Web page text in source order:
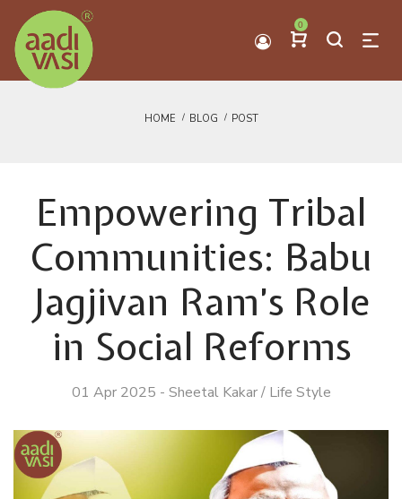
0
HOME BLOG POST
Empowering Tribal
Communities: Babu
Jagjivan Ram’s Role
in Social Reforms
01 Apr 2025 - Sheetal Kakar / Life Style